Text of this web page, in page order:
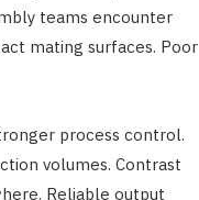
teams encounter
mating surfaces. Poor
process control.
volumes. Contrast
Reliable output